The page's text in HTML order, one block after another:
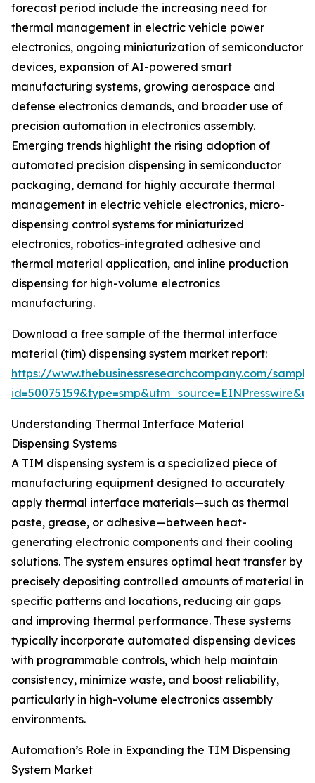
forecast period include the increasing need for
thermal management in electric vehicle power
electronics, ongoing miniaturization of semiconductor
devices, expansion of AI-powered smart
manufacturing systems, growing aerospace and
defense electronics demands, and broader use of
precision automation in electronics assembly.
Emerging trends highlight the rising adoption of
automated precision dispensing in semiconductor
packaging, demand for highly accurate thermal
management in electric vehicle electronics, micro-
dispensing control systems for miniaturized
electronics, robotics-integrated adhesive and
thermal material application, and inline production
dispensing for high-volume electronics
manufacturing.
Download a free sample of the thermal interface
material (tim) dispensing system market report:
https://www.thebusinessresearchcompany.com/
Understanding Thermal Interface Material
Dispensing Systems
A TIM dispensing system is a specialized piece of
manufacturing equipment designed to accurately
apply thermal interface materials—such as thermal
paste, grease, or adhesive—between heat-
generating electronic components and their cooling
solutions. The system ensures optimal heat transfer by
precisely depositing controlled amounts of material in
specific patterns and locations, reducing air gaps
and improving thermal performance. These systems
typically incorporate automated dispensing devices
with programmable controls, which help maintain
consistency, minimize waste, and boost reliability,
particularly in high-volume electronics assembly
environments.
Automation’s Role in Expanding the TIM Dispensing
System Market